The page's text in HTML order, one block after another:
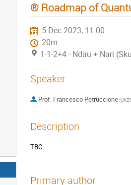
® Roadmap of
5 Dec 2023, 11:00
20m
1-1-2+4 - Ndau + Nari
Speaker
Prof. Francesco Petruccione(
Description
TBC
Primary author